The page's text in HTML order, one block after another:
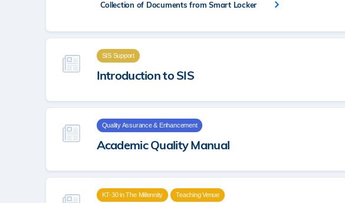
Collection of Documents from Smart Locker
SIS Support
Introduction to SIS
Quality Assurance & Enhancement
Academic Quality Manual
KT-30 in The Millennity Teaching Venue